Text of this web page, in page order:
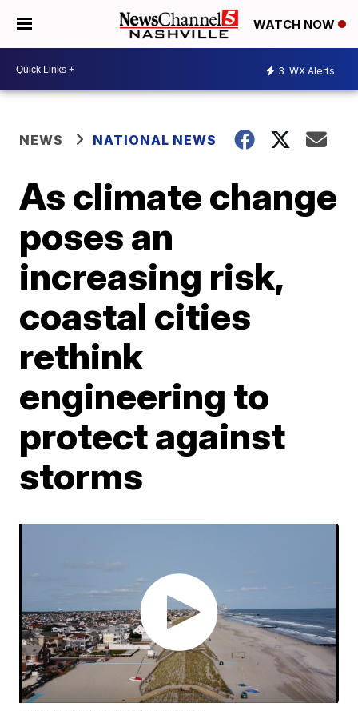
WATCH NOW
3 WX Alerts
NEWS NATIONAL NEWS
As climate change
poses an
increasing risk,
coastal cities
rethink
engineering to
protect against
storms